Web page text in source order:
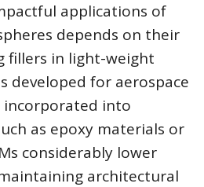
applications of
depends on their
fillers in light-weight
developed for aerospace
incorporated into
as epoxy materials or
considerably lower
architectural